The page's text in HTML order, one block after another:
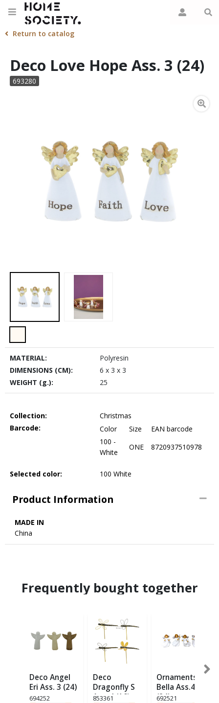
Return to catalog
Deco Love Hope Ass. 3 (24)
693280
MATERIAL:
Polyresin
DIMENSIONS (CM):
6 x 3 x 3
WEIGHT (g.):
25
Collection:
Christmas
Barcode:
Color Size
EAN barcode
100 -
White
ONE 8720937510978
Selected color: 100 White
Product Information
MADE IN
China
Frequently bought together
Deco Angel
Eri Ass. 3 (24)
694252
Deco
Dragonfly S
Ass. 4 (16)
853361
Ornaments
Bella Ass.4
(24)
692521